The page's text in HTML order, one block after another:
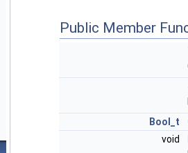
Public Member
Bool_t
void